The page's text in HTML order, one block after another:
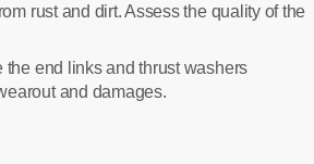
rust and dirt. Assess the quality of the
the end links and thrust washers
and damages.